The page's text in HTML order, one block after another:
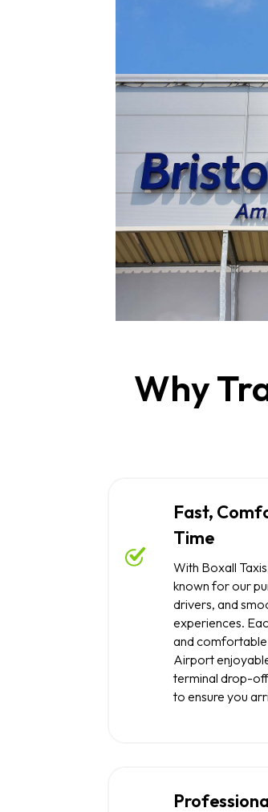
Why
Fast,
Time
With Boxall
known for our
drivers, and
experiences.
and
Airport
terminal drop-
to ensure you